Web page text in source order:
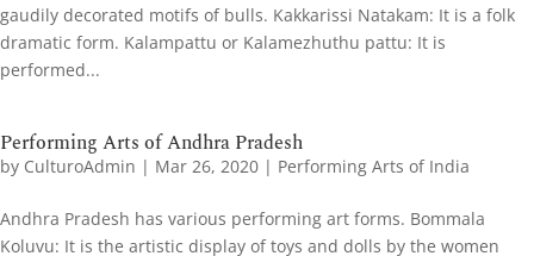
gaudily decorated motifs of bulls. Kakkarissi Natakam: It is a folk
dramatic form. Kalampattu or Kalamezhuthu pattu: It is
performed...
Performing Arts of Andhra Pradesh
by CulturoAdmin | Mar 26, 2020 | Performing Arts of India
Andhra Pradesh has various performing art forms. Bommala
Koluvu: It is the artistic display of toys and dolls by the women